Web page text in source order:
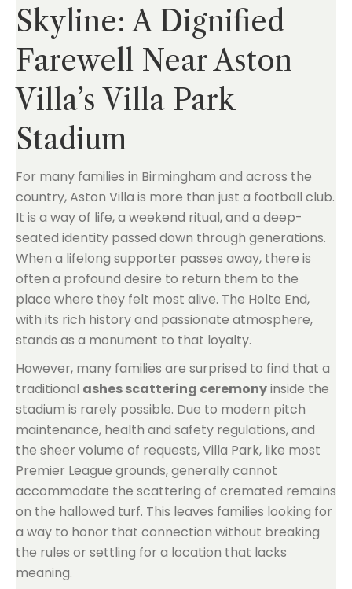
Skyline: A Dignified
Farewell Near Aston
Villa’s Villa Park
Stadium
For many families in Birmingham and across the
country, Aston Villa is more than just a football club.
It is a way of life, a weekend ritual, and a deep-
seated identity passed down through generations.
When a lifelong supporter passes away, there is
often a profound desire to return them to the
place where they felt most alive. The Holte End,
with its rich history and passionate atmosphere,
stands as a monument to that loyalty.
However, many families are surprised to find that a
traditional ashes scattering ceremonyinside the
stadium is rarely possible. Due to modern pitch
maintenance, health and safety regulations, and
the sheer volume of requests, Villa Park, like most
Premier League grounds, generally cannot
accommodate the scattering of cremated remains
on the hallowed turf. This leaves families looking for
a way to honor that connection without breaking
the rules or settling for a location that lacks
meaning.